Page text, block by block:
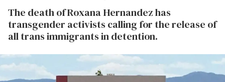
The death of Roxana Hernandez has
transgender activists calling for the release of
all trans immigrants in detention.